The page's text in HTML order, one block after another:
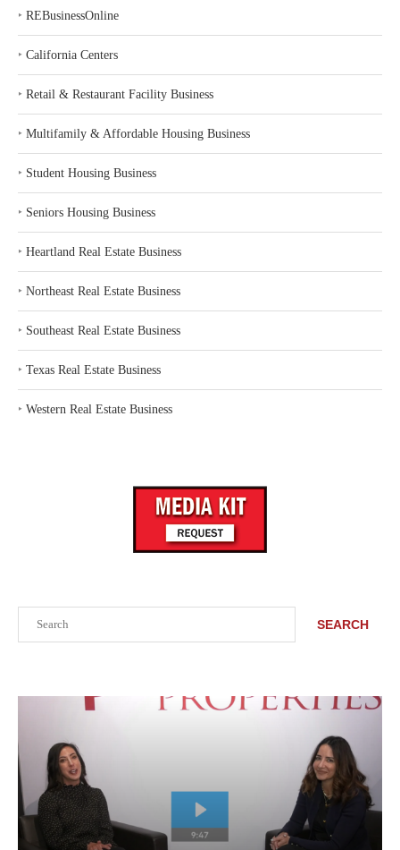
SEARCH
‣ REBusinessOnline
‣ California Centers
‣ Retail & Restaurant Facility Business
‣ Multifamily & Affordable Housing Business
‣ Student Housing Business
‣ Seniors Housing Business
‣ Heartland Real Estate Business
‣ Northeast Real Estate Business
‣ Southeast Real Estate Business
‣ Texas Real Estate Business
‣ Western Real Estate Business